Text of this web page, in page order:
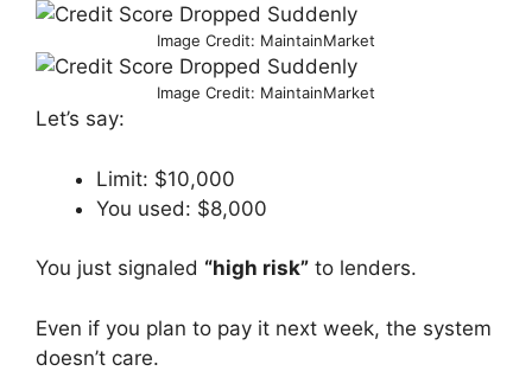
Image Credit: MaintainMarket
Image Credit: MaintainMarket
Let’s say:
Limit: $10,000
You used: $8,000
You just signaled “high risk” to lenders.
Even if you plan to pay it next week, the system
doesn’t care.